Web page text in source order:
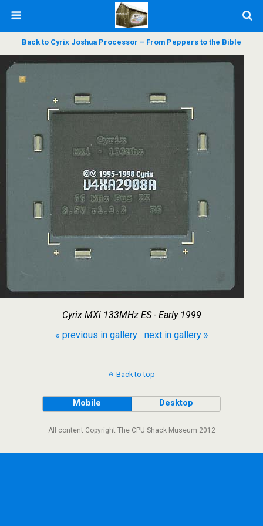
Back to Cyrix Joshua Processor – From Peppers to the Bible
Cyrix MXi 133MHz ES - Early 1999
« previous in gallery
next in gallery »
Back to top
Mobile Desktop
All content Copyright The CPU Shack Museum 2012